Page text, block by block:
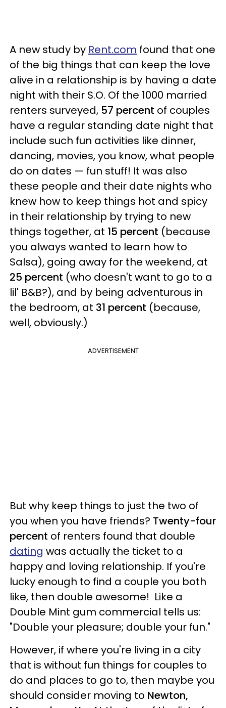
A new study by Rent.com found that one
of the big things that can keep the love
alive in a relationship is by having a date
night with their S.O. Of the 1000 married
renters surveyed, 57 percent of couples
have a regular standing date night that
include such fun activities like dinner,
dancing, movies, you know, what people
do on dates — fun stuff! It was also
these people and their date nights who
knew how to keep things hot and spicy
in their relationship by trying to new
things together, at 15 percent (because
you always wanted to learn how to
Salsa), going away for the weekend, at
25 percent (who doesn't want to go to a
lil' B&B?), and by being adventurous in
the bedroom, at 31 percent (because,
well, obviously.)
ADVERTISEMENT
But why keep things to just the two of
you when you have friends? Twenty-four
percent of renters found that double
dating was actually the ticket to a
happy and loving relationship. If you're
lucky enough to find a couple you both
like, then double awesome! Like a
Double Mint gum commercial tells us:
"Double your pleasure; double your fun."
However, if where you're living in a city
that is without fun things for couples to
do and places to go to, then maybe you
should consider moving to Newton,